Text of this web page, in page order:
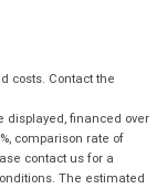
costs. Contact the
displayed, financed over
comparison rate of
contact us for a
The estimated